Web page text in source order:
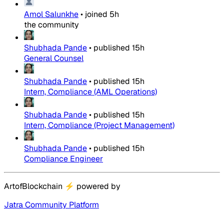
Amol Salunkhe• joined 5h
the community
Shubhada Pande• published 15h
General Counsel
Shubhada Pande• published 15h
Intern, Compliance (AML Operations)
Shubhada Pande• published 15h
Intern, Compliance (Project Management)
Shubhada Pande• published 15h
Compliance Engineer
ArtofBlockchain ⚡ powered by
Jatra Community Platform